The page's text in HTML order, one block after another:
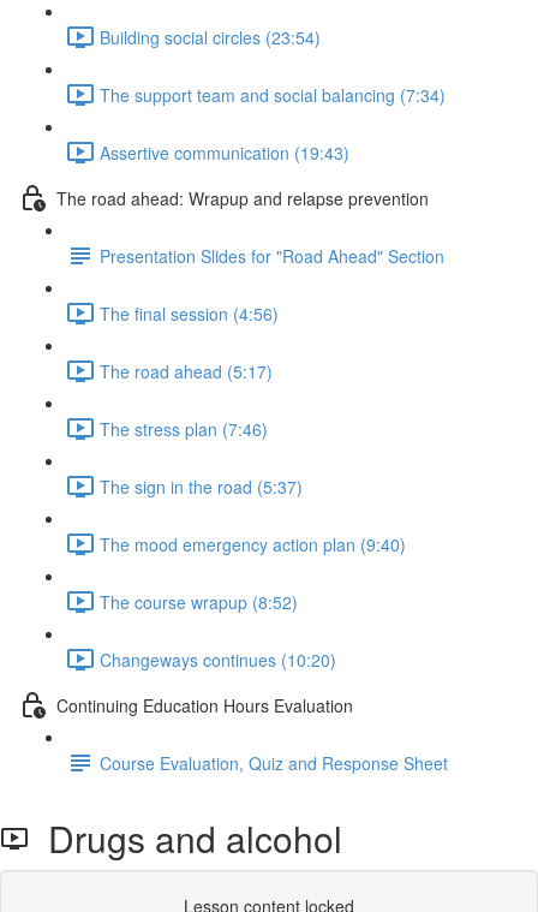
Building social circles (23:54)
The support team and social balancing (7:34)
Assertive communication (19:43)
The road ahead: Wrapup and relapse prevention
Presentation Slides for "Road Ahead" Section
The final session (4:56)
The road ahead (5:17)
The stress plan (7:46)
The sign in the road (5:37)
The mood emergency action plan (9:40)
The course wrapup (8:52)
Changeways continues (10:20)
Continuing Education Hours Evaluation
Course Evaluation, Quiz and Response Sheet
Drugs and alcohol
Lesson content locked